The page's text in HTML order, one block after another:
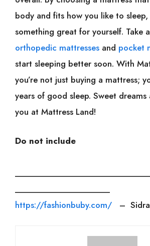
body and fits how you like to sleep,
something great for yourself. Take
orthopedic mattresses and pocket
start sleeping better soon. With
you’re not just buying a mattress;
years of good sleep. Sweet
you at Mattress Land!
Do not include
https://fashionbuby.com/ – Sidra